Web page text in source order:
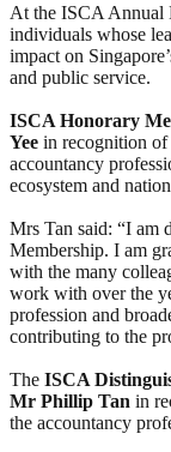
At the ISCA Annual
individuals whose
impact on
and public service.
ISCA Honorary
Yee in recognition of
accountancy
ecosystem and
Mrs Tan said: “I am
Membership. I am
with the many
work with over the
profession and
contributing to the
The ISCA
Mr Phillip Tan in
the accountancy